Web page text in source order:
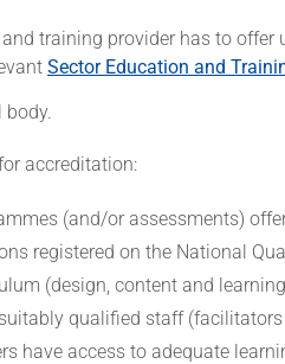
training provider has to
Sector Education and
body.
accreditation:
(and/or assessments)
registered on the National
(design, content and
qualified staff
have access to adequate